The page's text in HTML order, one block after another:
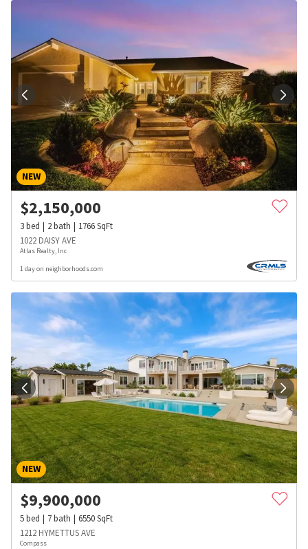
NEW
$2,150,000
3bed 2bath 1766SqFt
1022 DAISY AVE
Atlas Realty, Inc
1 day on neighborhoods.com
NEW
$9,900,000
5bed 7bath 6550SqFt
1212 HYMETTUS AVE
Compass